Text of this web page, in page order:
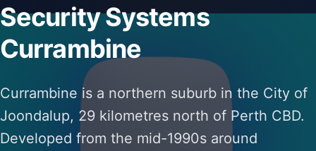
Security Systems
Currambine
Currambine is a northern suburb in the City of
Joondalup, 29 kilometres north of Perth CBD.
Developed from the mid-1990s around